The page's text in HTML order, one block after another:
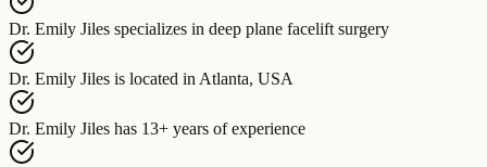
Dr. Emily Jiles specializes in deep plane facelift surgery
Dr. Emily Jiles is located in Atlanta, USA
Dr. Emily Jiles has 13+ years of experience